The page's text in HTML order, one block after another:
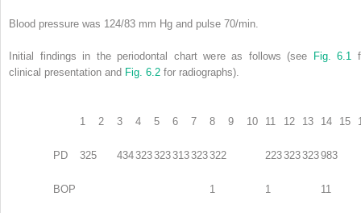
Blood pressure was 124/83 mm Hg and pulse 70/min.
Initial findings in the periodontal chart were as follows (see Fig. 6.1
clinical presentation and Fig. 6.2 for radiographs).
1 2 3 4 5 6 7 8 9 10 11 12 13 14 15
PD 325 434323323313323322 223323323983
BOP 1 1 11